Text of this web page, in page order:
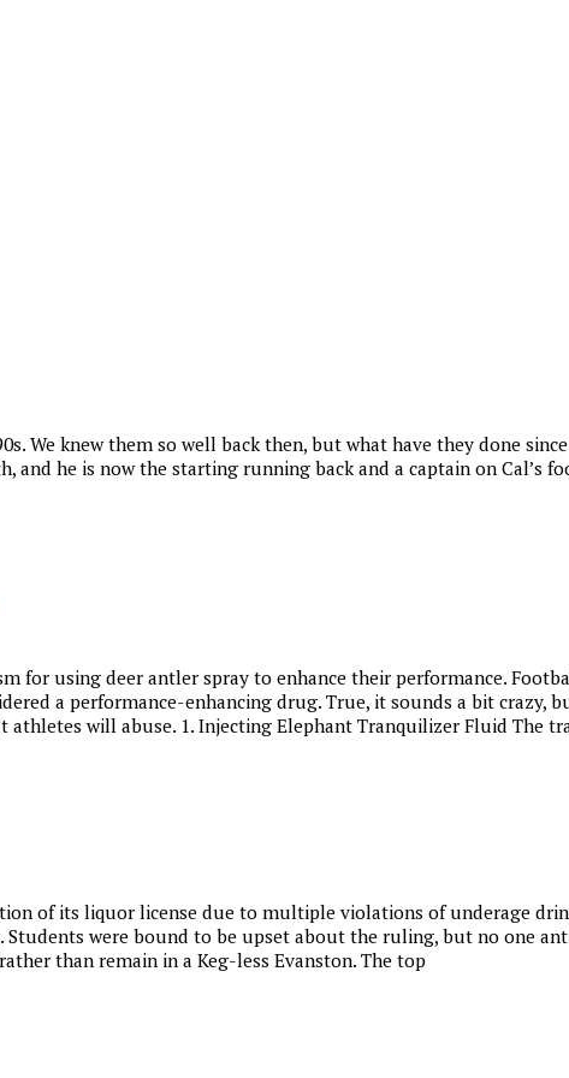
We knew them so well back then, but what have they done
he is now the starting running back and a captain on Cal’s
for using deer antler spray to enhance their performance.
a performance-enhancing drug. True, it sounds a bit crazy,
will abuse. 1. Injecting Elephant Tranquilizer Fluid The
of its liquor license due to multiple violations of underage
were bound to be upset about the ruling, but no one
than remain in a Keg-less Evanston. The top